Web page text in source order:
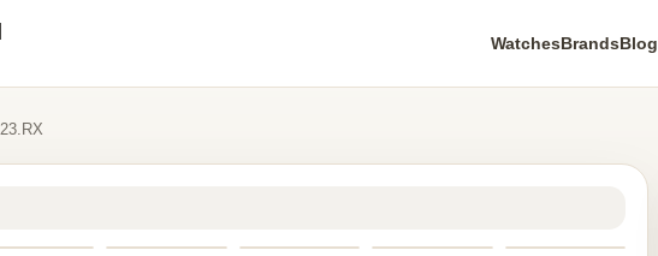
WatchesBrandsBlog